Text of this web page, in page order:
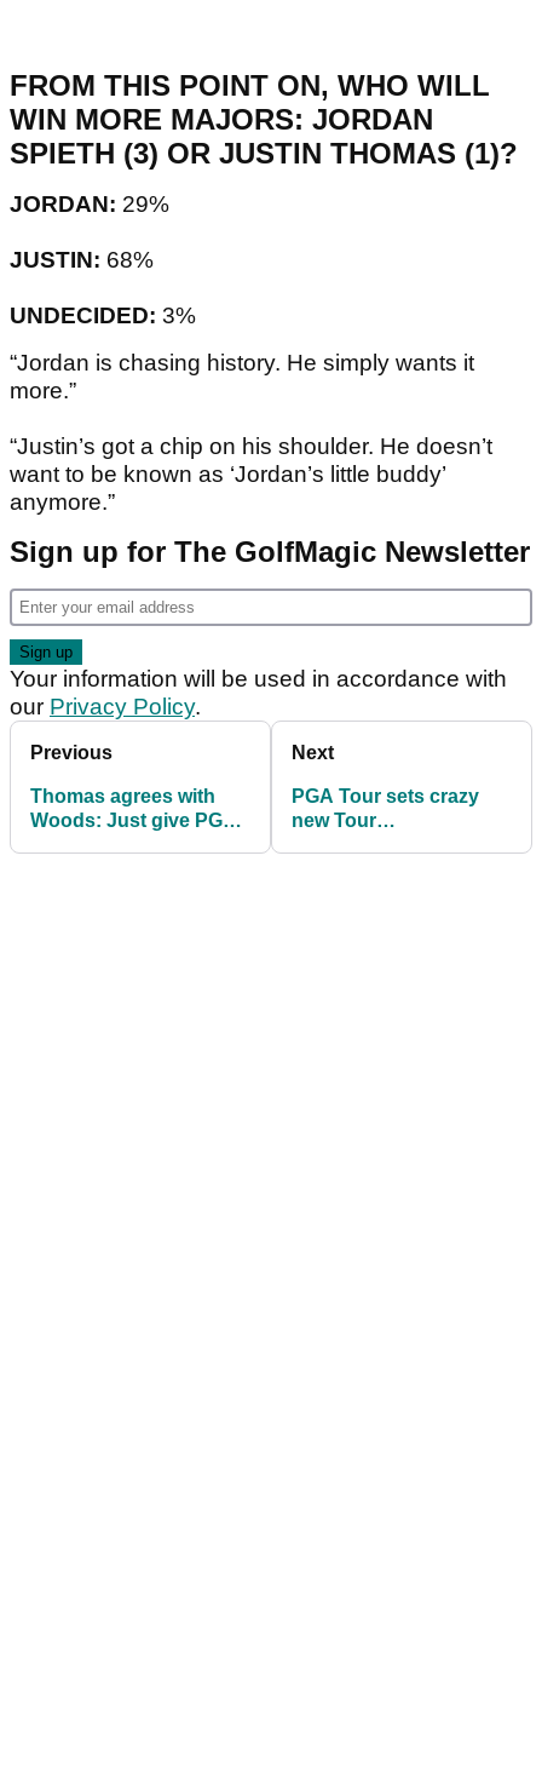
FROM THIS POINT ON, WHO WILL
WIN MORE MAJORS: JORDAN
SPIETH (3) OR JUSTIN THOMAS (1)?
JORDAN: 29%
JUSTIN: 68%
UNDECIDED: 3%
“Jordan is chasing history. He simply wants it
more.”
“Justin’s got a chip on his shoulder. He doesn’t
want to be known as ‘Jordan’s little buddy’
anymore.”
Sign up for The GolfMagic Newsletter
Your information will be used in accordance with
our Privacy Policy.
Previous
Thomas agrees with
Woods: Just give PGA
Next
PGA Tour sets crazy
new Tour